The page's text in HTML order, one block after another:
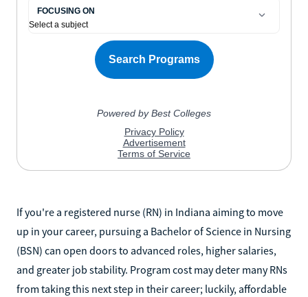
If you're a registered nurse (RN) in Indiana aiming to move
up in your career, pursuing a Bachelor of Science in Nursing
(BSN) can open doors to advanced roles, higher salaries,
and greater job stability. Program cost may deter many RNs
from taking this next step in their career; luckily, affordable